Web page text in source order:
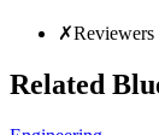
✗Reviewers
Related